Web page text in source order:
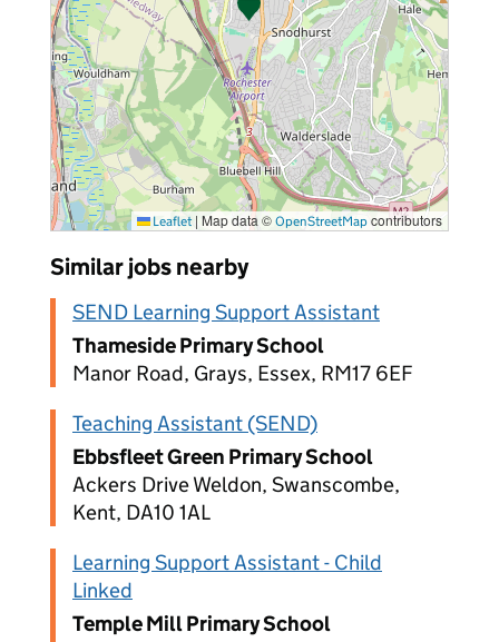
Leaflet | Map data © OpenStreetMap contributors
Similar jobs nearby
SEND Learning Support Assistant
Thameside Primary School
Manor Road, Grays, Essex, RM17 6EF
Teaching Assistant (SEND)
Ebbsfleet Green Primary School
Ackers Drive Weldon, Swanscombe,
Kent, DA10 1AL
Learning Support Assistant - Child
Linked
Temple Mill Primary School